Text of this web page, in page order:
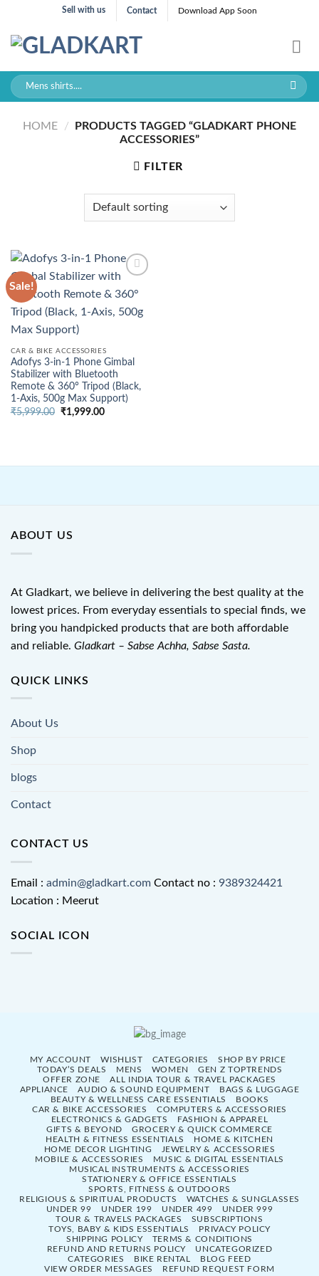
content
Sell with us Contact Download App Soon
Search
for:
HOME /
PRODUCTS TAGGED “GLADKART PHONE
ACCESSORIES”
FILTER
Sale!
CAR & BIKE ACCESSORIES
Adofys 3-in-1 Phone Gimbal
Stabilizer with Bluetooth
Remote & 360° Tripod (Black,
1-Axis, 500g Max Support)
₹5,999.00 Original
₹1,999.00Current
ABOUT US
At Gladkart, we believe in delivering the best quality at the
lowest prices. From everyday essentials to special finds, we
bring you handpicked products that are both affordable
and reliable. Gladkart – Sabse Achha, Sabse Sasta.
QUICK LINKS
About Us
Shop
blogs
Contact
CONTACT US
Email : admin@gladkart.com Contact no : 9389324421
Location : Meerut
SOCIAL ICON
MY ACCOUNT WISHLIST CATEGORIES
SHOP BY PRICE
TODAY’S DEALS
MENS WOMEN
GEN Z TOPTRENDS
OFFER ZONE
ALL INDIA TOUR & TRAVEL PACKAGES
APPLIANCE
AUDIO & SOUND EQUIPMENT
BAGS & LUGGAGE
BEAUTY & WELLNESS CARE ESSENTIALS
BOOKS
CAR & BIKE ACCESSORIES
COMPUTERS & ACCESSORIES
ELECTRONICS & GADGETS
FASHION & APPAREL
GIFTS & BEYOND
GROCERY & QUICK COMMERCE
HEALTH & FITNESS ESSENTIALS
HOME & KITCHEN
HOME DECOR LIGHTING
JEWELRY & ACCESSORIES
MOBILE & ACCESSORIES
MUSIC & DIGITAL ESSENTIALS
MUSICAL INSTRUMENTS & ACCESSORIES
STATIONERY & OFFICE ESSENTIALS
SPORTS, FITNESS & OUTDOORS
RELIGIOUS & SPIRITUAL PRODUCTS
WATCHES & SUNGLASSES
UNDER 99
UNDER 199 UNDER 499
UNDER 999
TOUR & TRAVELS PACKAGES
SUBSCRIPTIONS
TOYS, BABY & KIDS ESSENTIALS
PRIVACY POLICY
SHIPPING POLICY
TERMS & CONDITIONS
REFUND AND RETURNS POLICY
UNCATEGORIZED
CATEGORIES
BIKE RENTAL
BLOG FEED
VIEW ORDER MESSAGES
REFUND REQUEST FORM